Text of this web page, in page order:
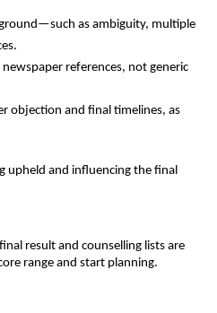
as ambiguity, multiple
references, not generic
objection and final timelines, as
upheld and influencing the final
result and counselling lists are
range and start planning.